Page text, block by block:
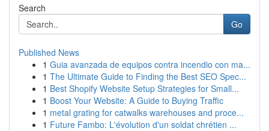
Search
Go
Published News
1 Guia avanzada de equipos contra incendio con ma...
1 The Ultimate Guide to Finding the Best SEO Spec...
1 Best Shopify Website Setup Strategies for Small...
1 Boost Your Website: A Guide to Buying Traffic
1 metal grating for catwalks warehouses and proce...
1 Future Fambo: L'évolution d'un soldat chrétien ...